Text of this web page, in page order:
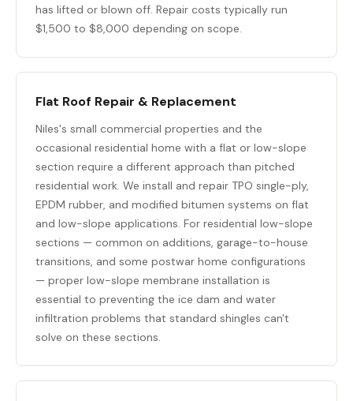
has lifted or blown off. Repair costs typically run
$1,500 to $8,000 depending on scope.
Flat Roof Repair & Replacement
Niles's small commercial properties and the
occasional residential home with a flat or low-slope
section require a different approach than pitched
residential work. We install and repair TPO single-ply,
EPDM rubber, and modified bitumen systems on flat
and low-slope applications. For residential low-slope
sections — common on additions, garage-to-house
transitions, and some postwar home configurations
— proper low-slope membrane installation is
essential to preventing the ice dam and water
infiltration problems that standard shingles can't
solve on these sections.